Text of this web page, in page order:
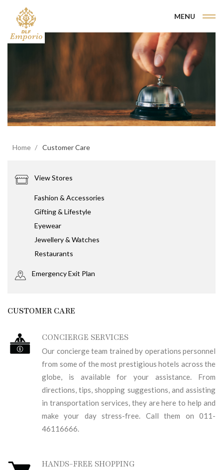
MENU
Home Customer Care
View Stores
Fashion & Accessories
Gifting & Lifestyle
Eyewear
Jewellery & Watches
Restaurants
Emergency Exit Plan
CUSTOMER CARE
CONCIERGE SERVICES
Our concierge team trained by operations personnel
from some of the most prestigious hotels across the
globe, is available for your assistance. From
directions, tips, shopping suggestions, and assisting
in transportation services, they are here to help and
make your day stress-free. Call them on 011-
46116666.
HANDS-FREE SHOPPING